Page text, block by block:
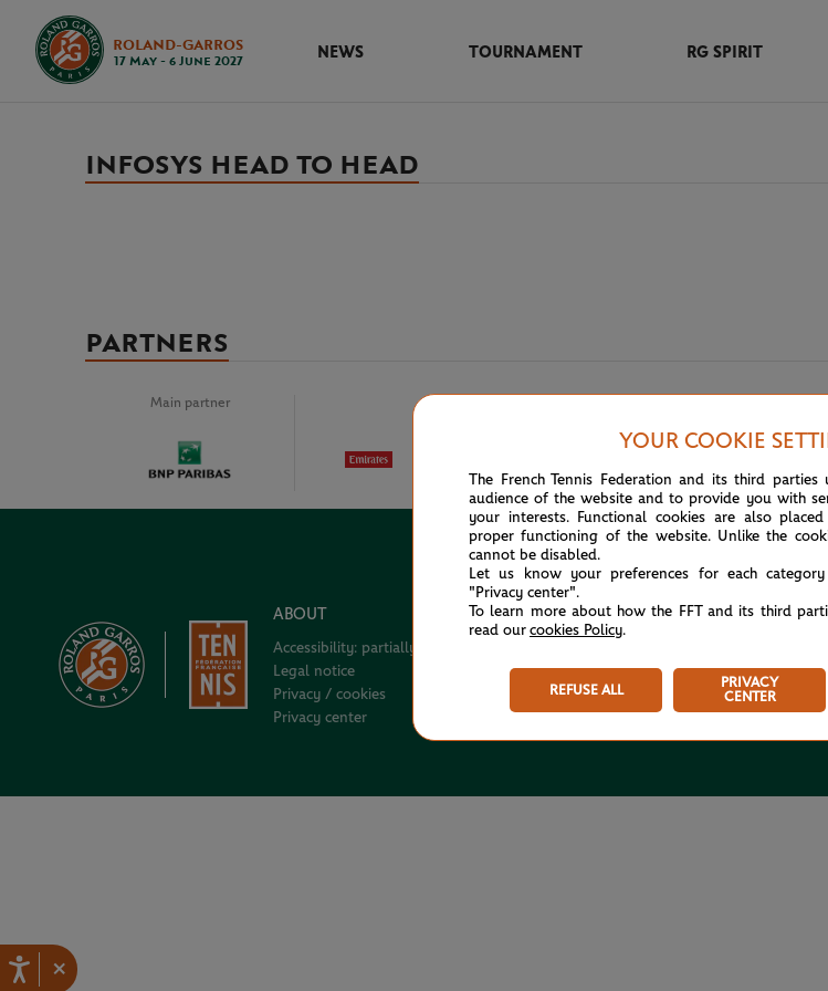
×
ROLAND-GARROS
17 May - 6 June 2027
NEWS TOURNAMENT RG SPIRIT
INFOSYS HEAD TO HEAD
PARTNERS
Main partner
ABOUT
Accessibility: partially compliant
Legal notice
Privacy / cookies
Privacy center
USEFUL LINKS
Store
Rolex Paris Masters
Paris Padel Major
YOUR COOKIE
The French Tennis Federation and its third parties
audience of the website and to provide you with
your interests. Functional cookies are also
proper functioning of the website. Unlike the
cannot be disabled.
Let us know your preferences for each
"Privacy center".
To learn more about how the FFT and its third
read our cookies Policy.
REFUSE ALL
PRIVACY
CENTER